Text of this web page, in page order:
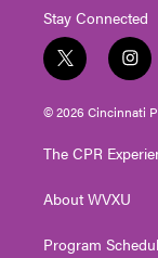
Stay Connected
t
w
i
t
e
i
n
s
t
g
a
© 2026 Cincinnati
The CPR
About WVXU
Program